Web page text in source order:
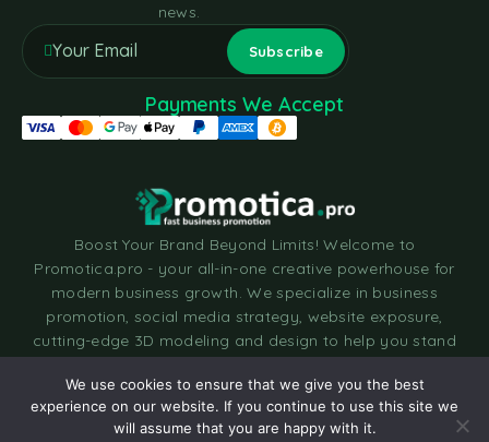
Boost Your Brand Beyond Limits! Welcome to
Promotica.pro - your all-in-one creative powerhouse for
modern business growth. We specialize in business
promotion, social media strategy, website exposure,
cutting-edge 3D modeling and design to help you stand
something amazing together. Make your order today and
take your brand to the next dimension!
news.
Payments We Accept
We use cookies to ensure that we give you the best
experience on our website. If you continue to use this site we
will assume that you are happy with it.
Chat with us